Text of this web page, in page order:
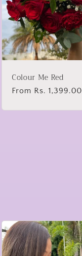
Colour Me Red
Regular
From Rs. 1,399.00